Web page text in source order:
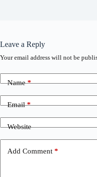
Leave a Reply
Your email address will not be
Name*
Email*
Website
Add Comment *